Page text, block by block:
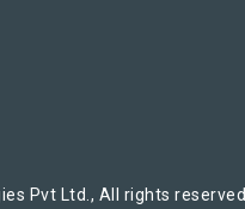
Pvt Ltd., All rights reserved.